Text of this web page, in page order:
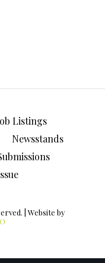
Listings
Newsstands
| Website by